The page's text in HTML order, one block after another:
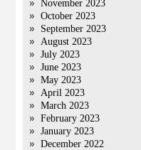
November 2023
October 2023
September 2023
August 2023
July 2023
June 2023
May 2023
April 2023
March 2023
February 2023
January 2023
December 2022